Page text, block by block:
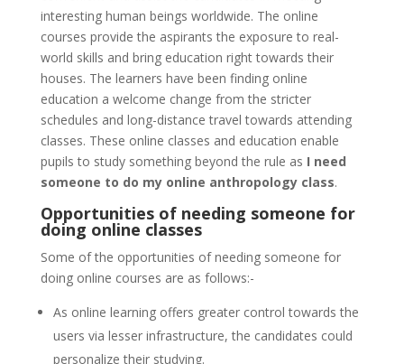
interesting human beings worldwide. The online
courses provide the aspirants the exposure to real-
world skills and bring education right towards their
houses. The learners have been finding online
education a welcome change from the stricter
schedules and long-distance travel towards attending
classes. These online classes and education enable
pupils to study something beyond the rule as I need
someone to do my online anthropology class.
Opportunities of needing someone for
doing online classes
Some of the opportunities of needing someone for
doing online courses are as follows:-
As online learning offers greater control towards the
users via lesser infrastructure, the candidates could
personalize their studying.